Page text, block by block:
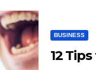
BUSINESS
12